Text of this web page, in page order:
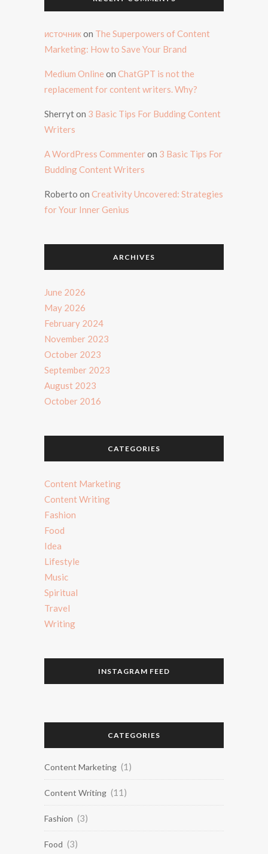
источник on The Superpowers of Content
Marketing: How to Save Your Brand
Medium Online on ChatGPT is not the
replacement for content writers. Why?
Sherryton 3 Basic Tips For Budding Content
Writers
A WordPress Commenteron 3 Basic Tips For
Budding Content Writers
Roberto on Creativity Uncovered: Strategies
for Your Inner Genius
ARCHIVES
June 2026
May 2026
February 2024
November 2023
October 2023
September 2023
August 2023
October 2016
CATEGORIES
Content Marketing
Content Writing
Fashion
Food
Idea
Lifestyle
Music
Spiritual
Travel
Writing
INSTAGRAM FEED
CATEGORIES
Content Marketing (1)
Content Writing (11)
Fashion (3)
Food (3)